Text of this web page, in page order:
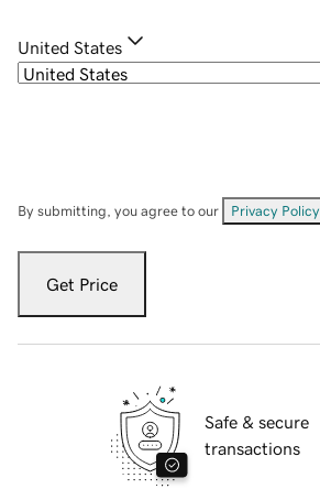
United States
By submitting, you agree to our Privacy Policy
Get Price
Safe & secure
transactions